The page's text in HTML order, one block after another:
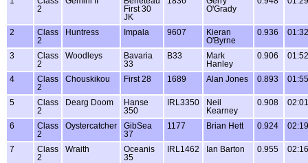
2
First 30
JK
O'Grady
2
Class
2
Huntress Impala 9607
Kieran
O'Byrne
0.936
3
Class
2
Woodleys
Bavaria
33
B33
Mark
Hanley
0.906
4
Class
2
Chouskikou First 28 1689 Alan Jones 0.893
5
Class
2
Dearg Doom
Hanse
350
IRL3350
Neil
Kearney
0.908
6
Class
2
Oystercatcher
GibSea
37
1177 Brian Hett 0.924
7
Class
2
Wraith
Oceanis
35
IRL1462 Ian Barton 0.955